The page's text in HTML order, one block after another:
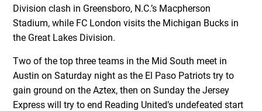
Division clash in Greensboro, N.C.’s Macpherson
Stadium, while FC London visits the Michigan Bucks in
the Great Lakes Division.
Two of the top three teams in the Mid South meet in
Austin on Saturday night as the El Paso Patriots try to
gain ground on the Aztex, then on Sunday the Jersey
Express will try to end Reading United’s undefeated start